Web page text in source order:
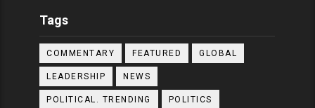
Tags
COMMENTARY FEATURED GLOBAL
LEADERSHIP NEWS
POLITICAL. TRENDING POLITICS